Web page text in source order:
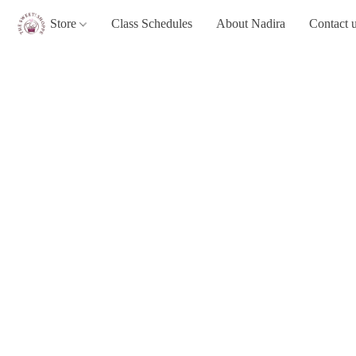
Store Class Schedules About Nadira Contact